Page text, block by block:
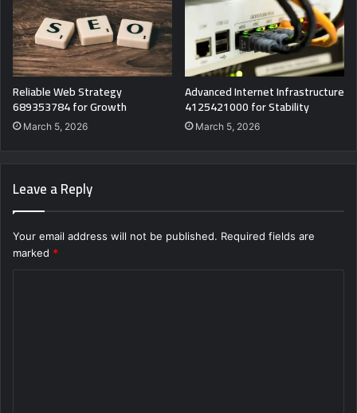
Reliable Web Strategy
689353784 for Growth
March 5, 2026
Advanced Internet Infrastructure
4125421000 for Stability
March 5, 2026
Leave a Reply
Your email address will not be published. Required fields are
marked *